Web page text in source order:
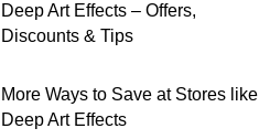
Deep Art Effects – Offers,
Discounts & Tips
More Ways to Save at Stores like
Deep Art Effects